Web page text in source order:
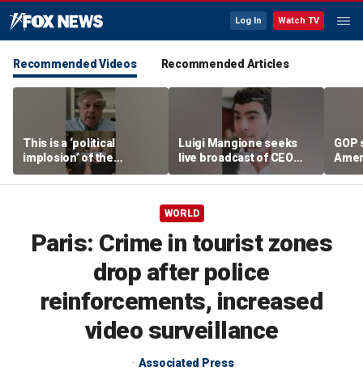
Log In Watch TV
Recommended Videos Recommended Articles
This is a ‘political
implosion’ of the
Democratic Party:
Former Clinton advisor
Luigi Mangione seeks
live broadcast of CEO
murder trial
GOP
lies
WORLD
Paris: Crime in tourist zones
drop after police
reinforcements, increased
video surveillance
Associated Press